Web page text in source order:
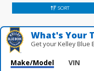
SORT
What's Your
Get your Kelley Blue
Make/Model VIN